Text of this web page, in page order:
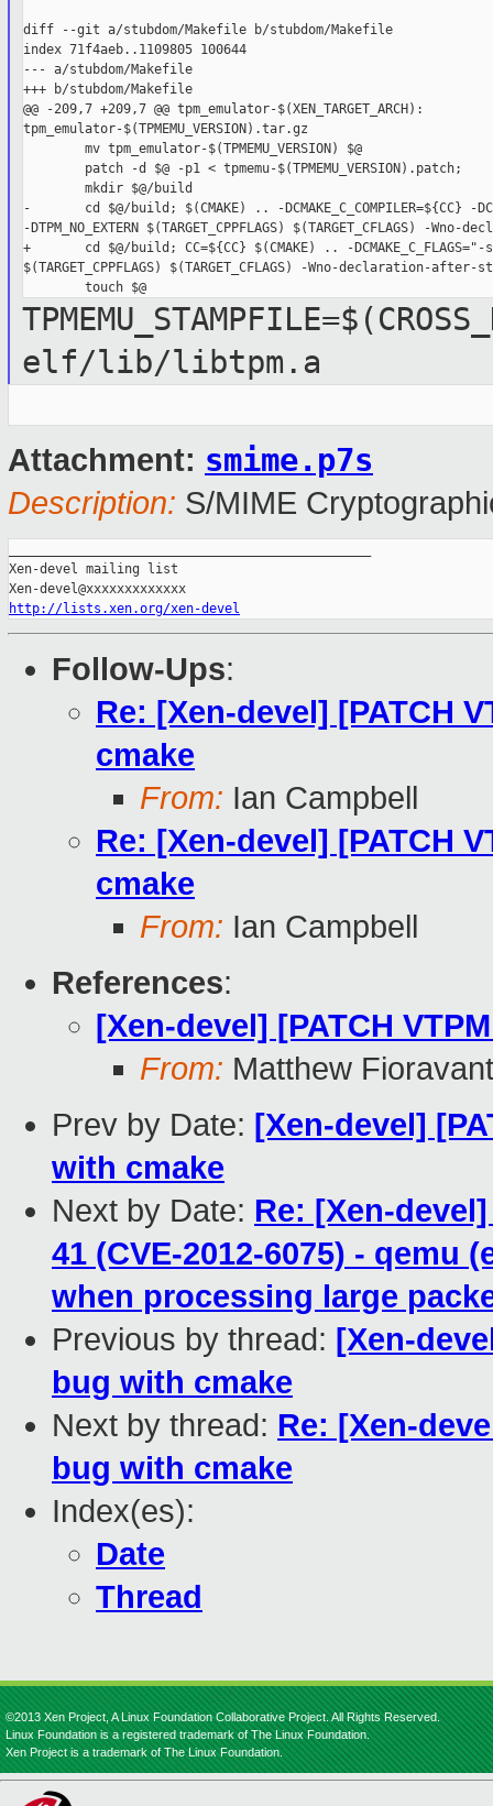
diff --git a/stubdom/Makefile b/stubdom/Makefile
index 71f4aeb..1109805 100644
--- a/stubdom/Makefile
+++ b/stubdom/Makefile
@@ -209,7 +209,7 @@ tpm_emulator-$(XEN_TARGET_ARCH):
tpm_emulator-$(TPMEMU_VERSION).tar.gz
        mv tpm_emulator-$(TPMEMU_VERSION) $@
        patch -d $@ -p1 < tpmemu-$(TPMEMU_VERSION).patch;
        mkdir $@/build
-       cd $@/build; $(CMAKE) .. -DCMAKE_C_COMPILER=${CC} -
-DTPM_NO_EXTERN $(TARGET_CPPFLAGS) $(TARGET_CFLAGS) -
+       cd $@/build; CC=${CC} $(CMAKE) .. -DCMAKE_C_FLAGS="-
$(TARGET_CPPFLAGS) $(TARGET_CFLAGS) -Wno-declaration-after-
        touch $@
elf/lib/libtpm.a
Attachment: smime.p7s
Description: S/MIME
Xen-devel mailing list
http://lists.xen.org/xen-devel
Follow-Ups:
Re: [Xen-devel] [PATCH
cmake
From: Ian Campbell
Re: [Xen-devel] [PATCH
cmake
From: Ian Campbell
References:
[Xen-devel] [PATCH
From: Matthew
Prev by Date: [Xen-devel]
with cmake
Next by Date: Re: [Xen-
41 (CVE-2012-6075) - qemu
when processing large
Previous by thread: [Xen-
bug with cmake
Next by thread: Re: [Xen-
bug with cmake
Index(es):
Date
Thread
©2013 Xen Project, A Linux Foundation Collaborative Project. All Rights Reserved.
Linux Foundation is a registered trademark of The Linux Foundation.
Xen Project is a trademark of The Linux Foundation.